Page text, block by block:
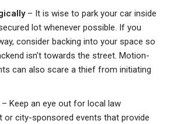
– It is wise to park your car inside
lot whenever possible. If you
consider backing into your space so
isn’t towards the street. Motion-
can also scare a thief from initiating
– Keep an eye out for local law
or city-sponsored events that provide